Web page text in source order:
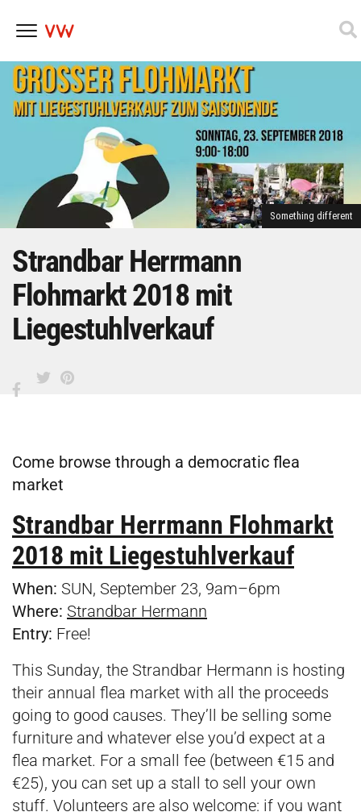
Skip
content
Something different
Strandbar Herrmann
Flohmarkt 2018 mit
Liegestuhlverkauf
Come browse through a democratic flea
market
Strandbar Herrmann Flohmarkt
2018 mit Liegestuhlverkauf
When: SUN, September 23, 9am–6pm
Where: Strandbar Hermann
Entry: Free!
This Sunday, the Strandbar Hermann is hosting
their annual flea market with all the proceeds
going to good causes. They’ll be selling some
furniture and whatever else you’d expect at a
flea market. For a small fee (between €15 and
€25), you can set up a stall to sell your own
stuff. Volunteers are also welcome: if you want